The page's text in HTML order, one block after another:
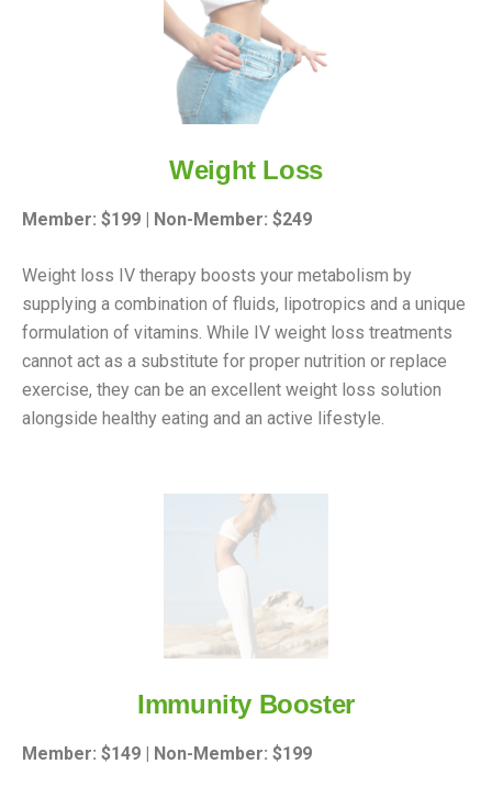
Weight Loss
Member: $199 | Non-Member: $249
Weight loss IV therapy boosts your metabolism by
supplying a combination of fluids, lipotropics and a unique
formulation of vitamins. While IV weight loss treatments
cannot act as a substitute for proper nutrition or replace
exercise, they can be an excellent weight loss solution
alongside healthy eating and an active lifestyle.
Immunity Booster
Member: $149 | Non-Member: $199